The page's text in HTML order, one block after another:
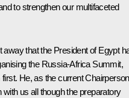
to strengthen our multifaceted
away that the President of Egypt
the Russia-Africa Summit,
He, as the current Chairperson
us all though the preparatory